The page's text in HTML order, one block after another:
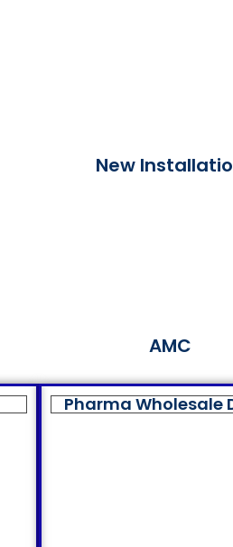
New
AMC
Pharma Wholesale